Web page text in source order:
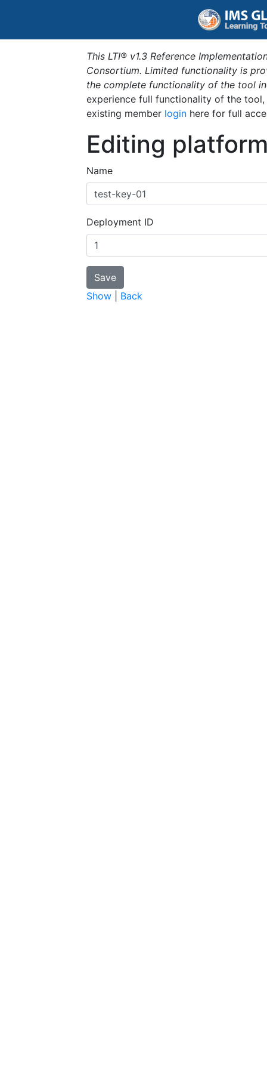
This LTI® v1.3 Reference
Consortium. Limited functionality is
the complete functionality of the tool
experience full functionality of the
existing member login here for full
Editing
Name
Deployment ID
Show Back